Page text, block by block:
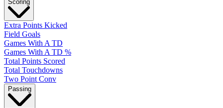
Scoring
Extra Points Kicked
Field Goals
Games With A TD
Games With A TD %
Total Points Scored
Total Touchdowns
Two Point Conv
Passing